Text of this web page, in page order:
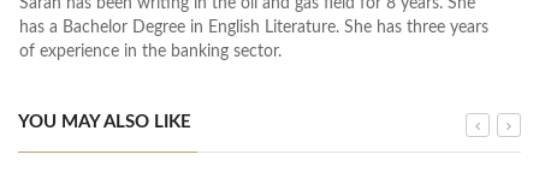
Sarah has been writing in the oil and gas field for 8 years. She
has a Bachelor Degree in English Literature. She has three years
of experience in the banking sector.
YOU MAY ALSO LIKE